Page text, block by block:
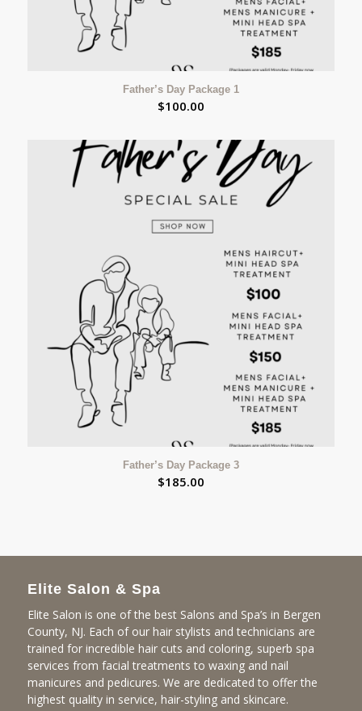
Father’s Day Package 1
$100.00
Father’s Day Package 3
$185.00
Elite Salon & Spa
Elite Salon is one of the best Salons and Spa’s in Bergen
County, NJ. Each of our hair stylists and technicians are
trained for incredible hair cuts and coloring, superb spa
services from facial treatments to waxing and nail
manicures and pedicures. We are dedicated to offer the
highest quality in service, hair-styling and skincare.